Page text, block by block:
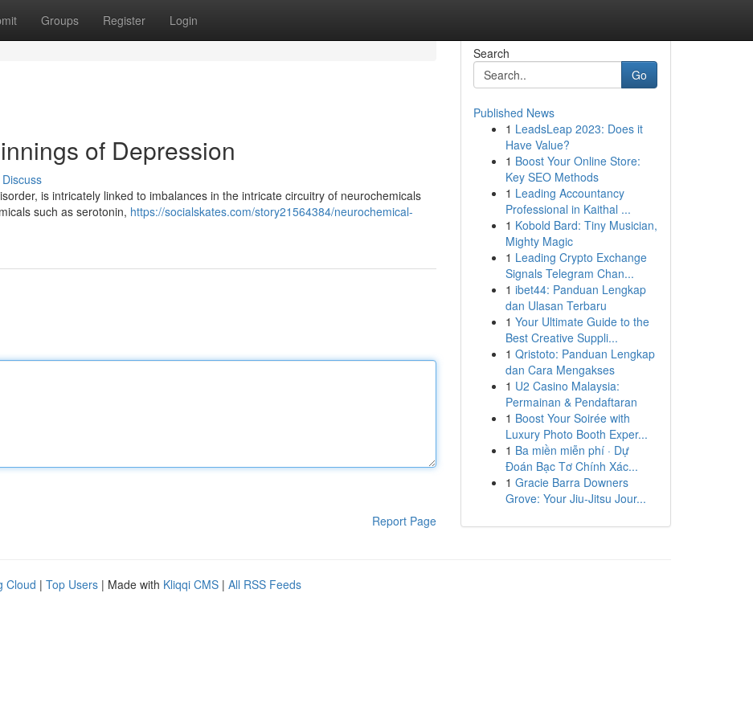
Groups Register Login
of Depression
Discuss
is intricately linked to imbalances in the intricate circuitry of neurochemicals
such as serotonin, https://socialskates.com/story21564384/neurochemical-
Report Page
Search
Go
Published News
1 LeadsLeap 2023: Does it
Have Value?
1 Boost Your Online Store:
Key SEO Methods
1 Leading Accountancy
Professional in Kaithal ...
1 Kobold Bard: Tiny Musician,
Mighty Magic
1 Leading Crypto Exchange
Signals Telegram Chan...
1 ibet44: Panduan Lengkap
dan Ulasan Terbaru
1 Your Ultimate Guide to the
Best Creative Suppli...
1 Qristoto: Panduan Lengkap
dan Cara Mengakses
1 U2 Casino Malaysia:
Permainan & Pendaftaran
1 Boost Your Soirée with
Luxury Photo Booth Exper...
1 Ba miền miễn phí · Dự
Đoán Bạc Tơ Chính Xác...
1 Gracie Barra Downers
Grove: Your Jiu-Jitsu Jour...
Cloud | Top Users | Made with Kliqqi CMS | All RSS Feeds